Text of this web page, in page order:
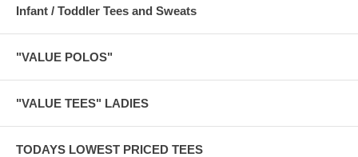
Infant / Toddler Tees and Sweats
"VALUE POLOS"
"VALUE TEES" LADIES
TODAYS LOWEST PRICED TEES